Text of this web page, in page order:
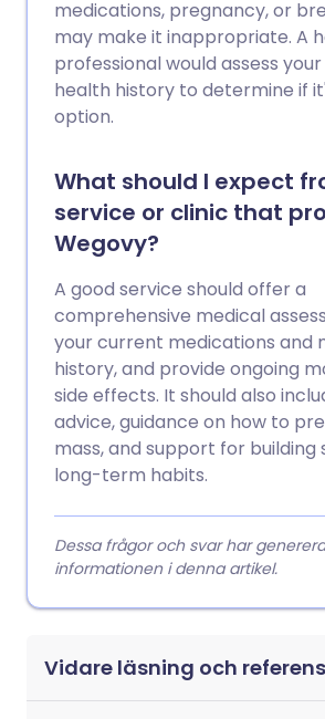
medications, pregnancy, or
may make it inappropriate. A
professional would assess
health history to determine if
option.
What should I expect
service or clinic that
Wegovy?
A good service should offer a
comprehensive medical
your current medications and
history, and provide ongoing
side effects. It should also
advice, guidance on how to
mass, and support for building
long-term habits.
Dessa frågor och svar har
informationen i denna artikel.
Vidare läsning och